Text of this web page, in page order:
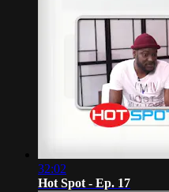
32:02
Hot Spot - Ep. 17